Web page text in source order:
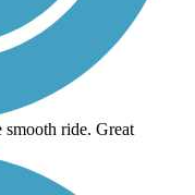
ride. Great